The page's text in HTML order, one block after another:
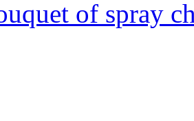
of spray